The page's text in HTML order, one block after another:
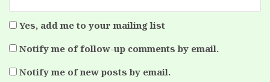
Yes, add me to your mailing list
Notify me of follow-up comments by email.
Notify me of new posts by email.